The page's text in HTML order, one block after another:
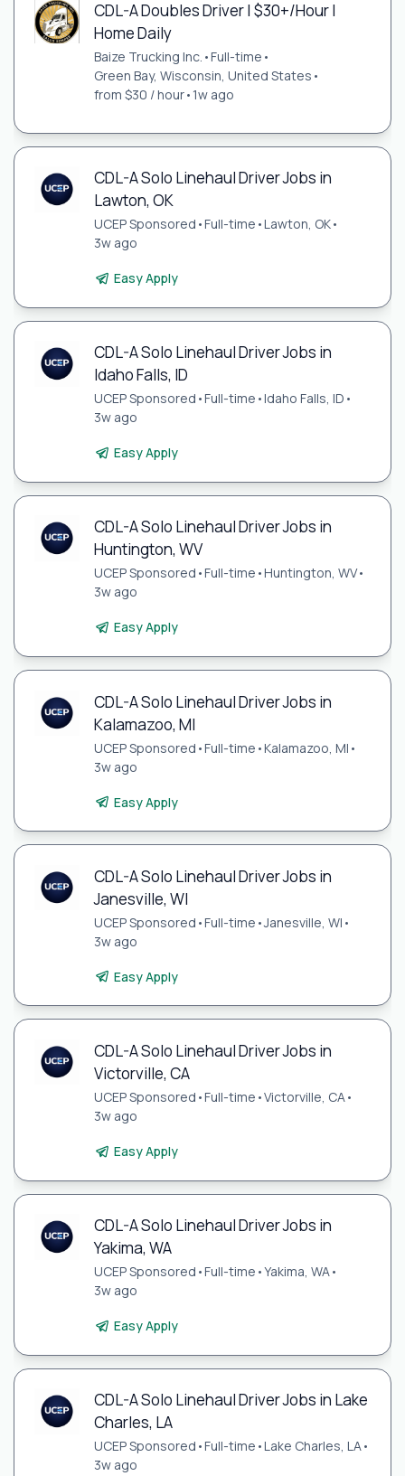
CDL-A Doubles Driver | $30+/Hour |
Home Daily
Baize Trucking Inc. •Full-time •
Green Bay, Wisconsin, United States •
from $30 / hour• 1w ago
CDL-A Solo Linehaul Driver Jobs in
Lawton, OK
UCEP Sponsored •Full-time •Lawton, OK•
3w ago
Easy Apply
CDL-A Solo Linehaul Driver Jobs in
Idaho Falls, ID
UCEP Sponsored •Full-time •Idaho Falls, ID •
3w ago
Easy Apply
CDL-A Solo Linehaul Driver Jobs in
Huntington, WV
UCEP Sponsored •Full-time •Huntington, WV•
3w ago
Easy Apply
CDL-A Solo Linehaul Driver Jobs in
Kalamazoo, MI
UCEP Sponsored •Full-time •Kalamazoo, MI •
3w ago
Easy Apply
CDL-A Solo Linehaul Driver Jobs in
Janesville, WI
UCEP Sponsored •Full-time •Janesville, WI •
3w ago
Easy Apply
CDL-A Solo Linehaul Driver Jobs in
Victorville, CA
UCEP Sponsored •Full-time •Victorville, CA•
3w ago
Easy Apply
CDL-A Solo Linehaul Driver Jobs in
Yakima, WA
UCEP Sponsored •Full-time •Yakima, WA•
3w ago
Easy Apply
CDL-A Solo Linehaul Driver Jobs in Lake
Charles, LA
UCEP Sponsored •Full-time •Lake Charles, LA•
3w ago